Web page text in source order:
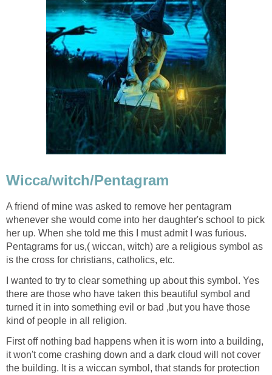
Wicca/witch/Pentagram
A friend of mine was asked to remove her pentagram
whenever she would come into her daughter's school to pick
her up. When she told me this I must admit I was furious.
Pentagrams for us,( wiccan, witch) are a religious symbol as
is the cross for christians, catholics, etc.
I wanted to try to clear something up about this symbol. Yes
there are those who have taken this beautiful symbol and
turned it in into something evil or bad ,but you have those
kind of people in all religion.
First off nothing bad happens when it is worn into a building,
it won't come crashing down and a dark cloud will not cover
the building. It is a wiccan symbol, that stands for protection